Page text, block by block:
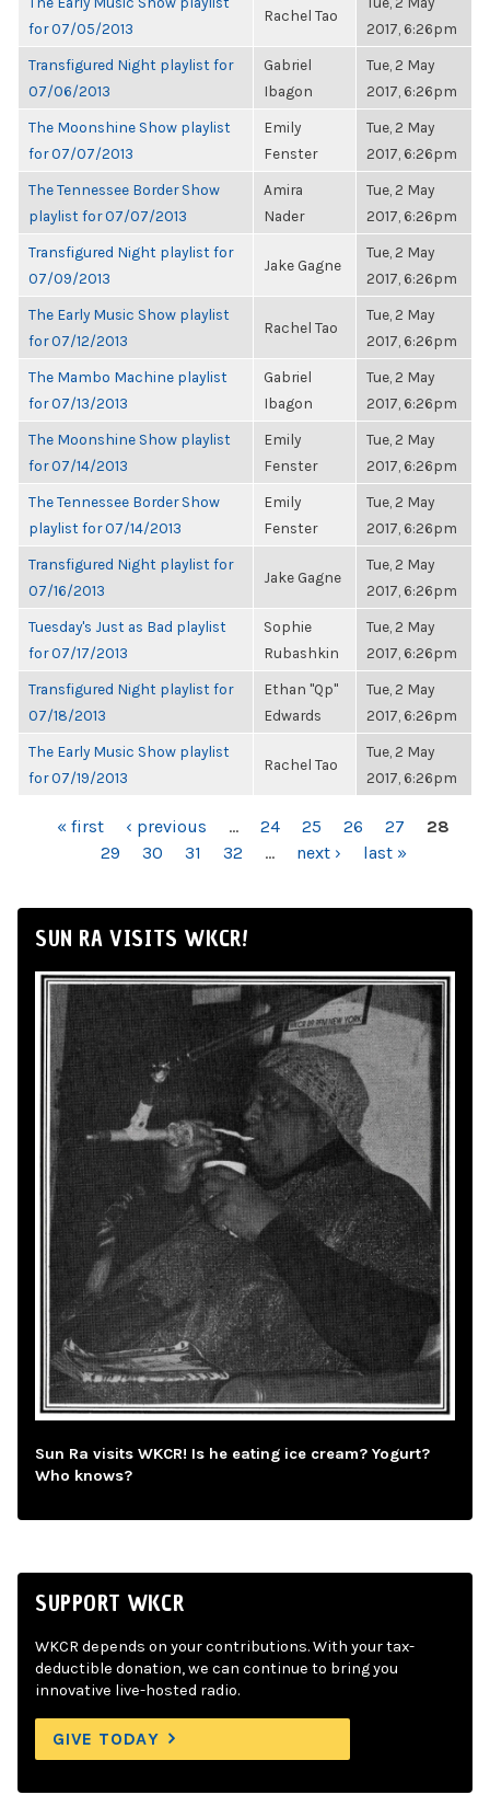
for 07/05/2013
Rachel Tao
2017, 6:26pm
Transfigured Night playlist for
07/06/2013
Gabriel
Ibagon
Tue, 2 May
2017, 6:26pm
The Moonshine Show playlist
for 07/07/2013
Emily
Fenster
Tue, 2 May
2017, 6:26pm
The Tennessee Border Show
playlist for 07/07/2013
Amira
Nader
Tue, 2 May
2017, 6:26pm
Transfigured Night playlist for
07/09/2013
Jake Gagne
Tue, 2 May
2017, 6:26pm
The Early Music Show playlist
for 07/12/2013
Rachel Tao
Tue, 2 May
2017, 6:26pm
The Mambo Machine playlist
for 07/13/2013
Gabriel
Ibagon
Tue, 2 May
2017, 6:26pm
The Moonshine Show playlist
for 07/14/2013
Emily
Fenster
Tue, 2 May
2017, 6:26pm
The Tennessee Border Show
playlist for 07/14/2013
Emily
Fenster
Tue, 2 May
2017, 6:26pm
Transfigured Night playlist for
07/16/2013
Jake Gagne
Tue, 2 May
2017, 6:26pm
Tuesday's Just as Bad playlist
for 07/17/2013
Sophie
Rubashkin
Tue, 2 May
2017, 6:26pm
Transfigured Night playlist for
07/18/2013
Ethan "Qp"
Edwards
Tue, 2 May
2017, 6:26pm
The Early Music Show playlist
for 07/19/2013
Rachel Tao
Tue, 2 May
2017, 6:26pm
PAGES« first ‹ previous … 24 25 26 27
28
29
30 31 32 … next › last »
SUN RA VISITS WKCR!
Sun Ra visits WKCR! Is he eating ice cream? Yogurt?
Who knows?
SUPPORT WKCR
WKCR depends on your contributions. With your tax-
deductible donation, we can continue to bring you
innovative live-hosted radio.
GIVE TODAY